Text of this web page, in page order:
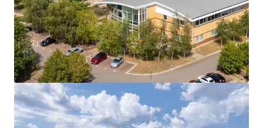
Situated within the busy market town of
Brackley,which has strong links to the Formula
One industry
Four detached buildings totalling46,410 sq ft
(4,311 sq m) NIA
Exceptional car parking ratio
of 1:155 sq ft(300
spaces)
Opportunity to acquirea large 4.87 acre site(1.97
hectares), reflecting a very low site coverage of